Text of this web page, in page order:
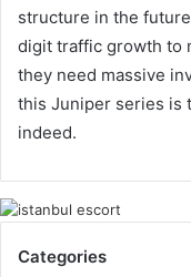
structure in the
digit traffic growth to
they need massive
this Juniper series is
indeed.
Categories